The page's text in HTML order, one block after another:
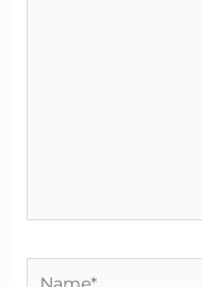
Name*